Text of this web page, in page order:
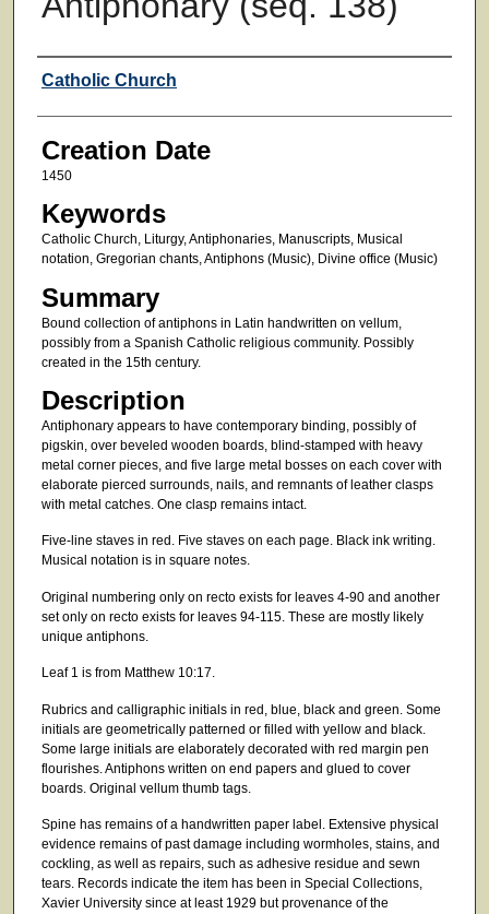
Creator
Catholic Church
Creation Date
1450
Keywords
Catholic Church, Liturgy, Antiphonaries, Manuscripts, Musical
notation, Gregorian chants, Antiphons (Music), Divine office (Music)
Summary
Bound collection of antiphons in Latin handwritten on vellum,
possibly from a Spanish Catholic religious community. Possibly
created in the 15th century.
Description
Antiphonary appears to have contemporary binding, possibly of
pigskin, over beveled wooden boards, blind-stamped with heavy
metal corner pieces, and five large metal bosses on each cover with
elaborate pierced surrounds, nails, and remnants of leather clasps
with metal catches. One clasp remains intact.
Five-line staves in red. Five staves on each page. Black ink writing.
Musical notation is in square notes.
Original numbering only on recto exists for leaves 4-90 and another
set only on recto exists for leaves 94-115. These are mostly likely
unique antiphons.
Leaf 1 is from Matthew 10:17.
Rubrics and calligraphic initials in red, blue, black and green. Some
initials are geometrically patterned or filled with yellow and black.
Some large initials are elaborately decorated with red margin pen
flourishes. Antiphons written on end papers and glued to cover
boards. Original vellum thumb tags.
Spine has remains of a handwritten paper label. Extensive physical
evidence remains of past damage including wormholes, stains, and
cockling, as well as repairs, such as adhesive residue and sewn
tears. Records indicate the item has been in Special Collections,
Xavier University since at least 1929 but provenance of the